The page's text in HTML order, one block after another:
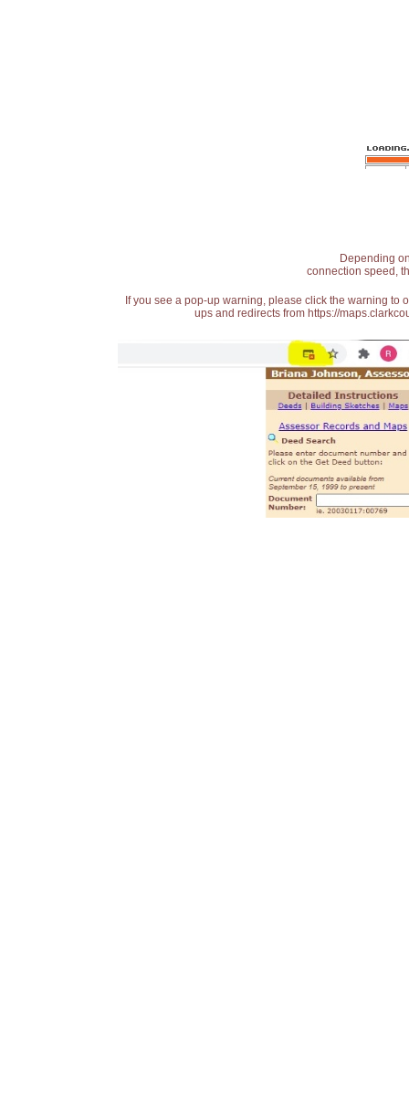
Depending
connection speed,
If you see a pop-up warning, please click the warning
ups and redirects from https://